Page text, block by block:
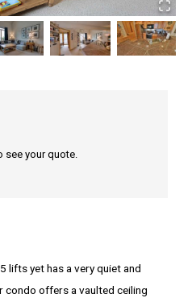
lifts yet has a very quiet and
offers a vaulted ceiling
see your quote.